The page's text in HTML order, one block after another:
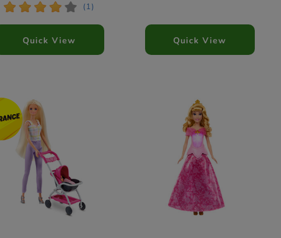
* * * * * (1)
Quick View Quick View